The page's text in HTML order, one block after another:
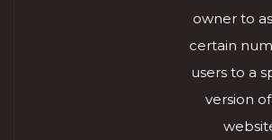
owner to
certain
users to a
version